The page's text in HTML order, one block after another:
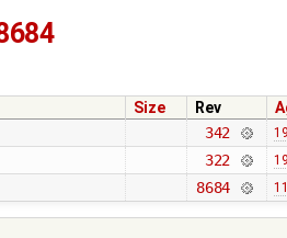
Size Rev
342
322
8684